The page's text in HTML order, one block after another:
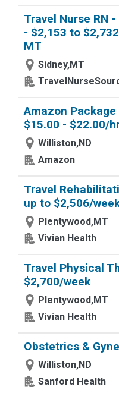
Travel Nurse RN
- $2,153 to
MT
Sidney,MT
Amazon Package
$15.00 - $22.00/
Williston,ND
Amazon
Travel
up to $2,506/
Plentywood,MT
Vivian Health
Travel Physical
$2,700/week
Plentywood,MT
Vivian Health
Obstetrics &
Williston,ND
Sanford Health